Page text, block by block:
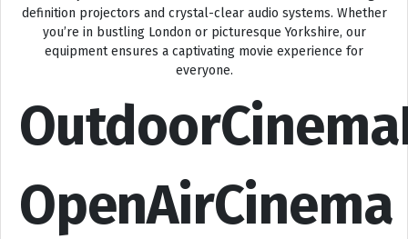
definition projectors and crystal-clear audio systems. Whether
you’re in bustling London or picturesque Yorkshire, our
equipment ensures a captivating movie experience for
everyone.
OpenAirCinema